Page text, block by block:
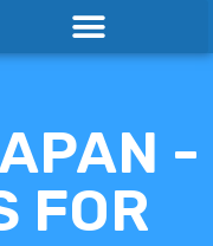
-
FOR